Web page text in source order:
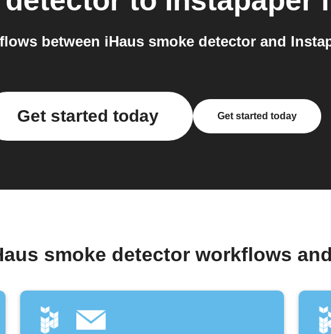
between iHaus smoke detector and
Get started today Get started today
smoke detector workflows